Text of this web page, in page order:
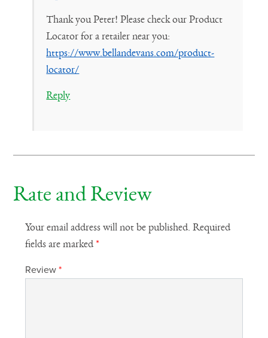
Thank you Peter! Please check our Product
Locator for a retailer near you:
https://www.bellandevans.com/product-
locator/
Reply
Rate and Review
Your email address will not be published. Required
fields are marked*
Review*